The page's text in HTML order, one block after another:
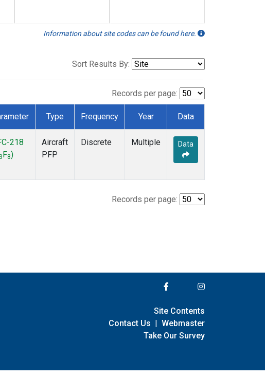
Information about site codes can be found here.
Sort Results By:
Records per page:
Type Frequency Year Data
218
3 F8)
Aircraft
PFP
Discrete Multiple Data
Records per page:
Site Contents
Contact Us | Webmaster
Take Our Survey